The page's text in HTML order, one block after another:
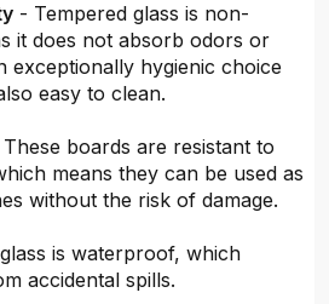
- Tempered glass is non-
it does not absorb odors or
exceptionally hygienic choice
easy to clean.
boards are resistant to
means they can be used as
without the risk of damage.
is waterproof, which
accidental spills.